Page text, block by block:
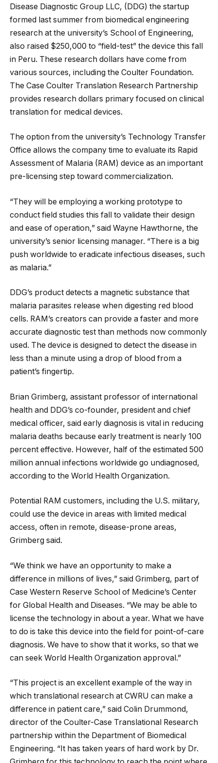
Disease Diagnostic Group LLC, (DDG) the startup
formed last summer from biomedical engineering
research at the university’s School of Engineering,
also raised $250,000 to “field-test” the device this fall
in Peru. These research dollars have come from
various sources, including the Coulter Foundation.
The Case Coulter Translation Research Partnership
provides research dollars primary focused on clinical
translation for medical devices.
The option from the university’s Technology Transfer
Office allows the company time to evaluate its Rapid
Assessment of Malaria (RAM) device as an important
pre-licensing step toward commercialization.
“They will be employing a working prototype to
conduct field studies this fall to validate their design
and ease of operation,” said Wayne Hawthorne, the
university’s senior licensing manager. “There is a big
push worldwide to eradicate infectious diseases, such
as malaria.”
DDG’s product detects a magnetic substance that
malaria parasites release when digesting red blood
cells. RAM’s creators can provide a faster and more
accurate diagnostic test than methods now commonly
used. The device is designed to detect the disease in
less than a minute using a drop of blood from a
patient’s fingertip.
Brian Grimberg, assistant professor of international
health and DDG’s co-founder, president and chief
medical officer, said early diagnosis is vital in reducing
malaria deaths because early treatment is nearly 100
percent effective. However, half of the estimated 500
million annual infections worldwide go undiagnosed,
according to the World Health Organization.
Potential RAM customers, including the U.S. military,
could use the device in areas with limited medical
access, often in remote, disease-prone areas,
Grimberg said.
“We think we have an opportunity to make a
difference in millions of lives,” said Grimberg, part of
Case Western Reserve School of Medicine’s Center
for Global Health and Diseases. “We may be able to
license the technology in about a year. What we have
to do is take this device into the field for point-of-care
diagnosis. We have to show that it works, so that we
can seek World Health Organization approval.”
“This project is an excellent example of the way in
which translational research at CWRU can make a
difference in patient care,” said Colin Drummond,
director of the Coulter-Case Translational Research
partnership within the Department of Biomedical
Engineering. “It has taken years of hard work by Dr.